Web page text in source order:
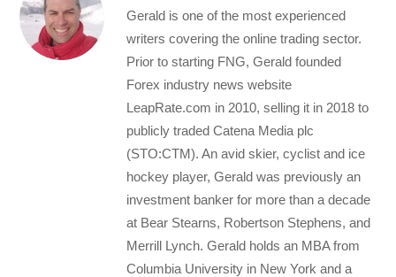
Gerald is one of the most experienced
writers covering the online trading sector.
Prior to starting FNG, Gerald founded
Forex industry news website
LeapRate.com in 2010, selling it in 2018 to
publicly traded Catena Media plc
(STO:CTM). An avid skier, cyclist and ice
hockey player, Gerald was previously an
investment banker for more than a decade
at Bear Stearns, Robertson Stephens, and
Merrill Lynch. Gerald holds an MBA from
Columbia University in New York and a